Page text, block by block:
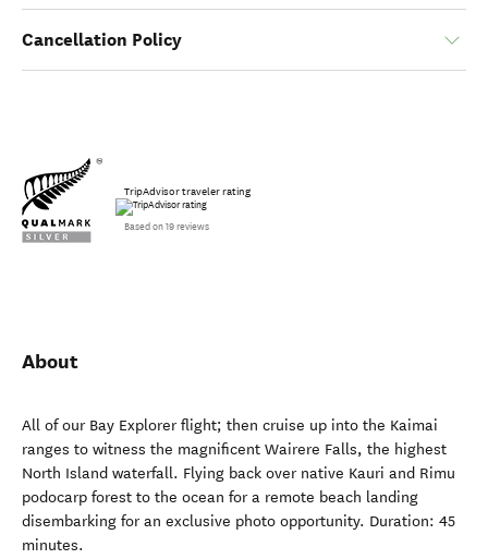
Cancellation Policy
TripAdvisor traveler rating
Based on 19 reviews
About
All of our Bay Explorer flight; then cruise up into the Kaimai
ranges to witness the magnificent Wairere Falls, the highest
North Island waterfall. Flying back over native Kauri and Rimu
podocarp forest to the ocean for a remote beach landing
disembarking for an exclusive photo opportunity. Duration: 45
minutes.